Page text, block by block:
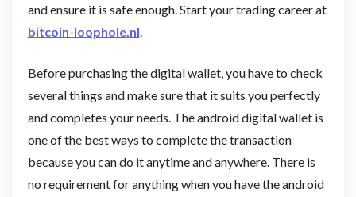
and ensure it is safe enough. Start your trading career at
bitcoin-loophole.nl
Before purchasing the digital wallet, you have to check
several things and make sure that it suits you perfectly
and completes your needs. The android digital wallet is
one of the best ways to complete the transaction
because you can do it anytime and anywhere. There is
no requirement for anything when you have the android